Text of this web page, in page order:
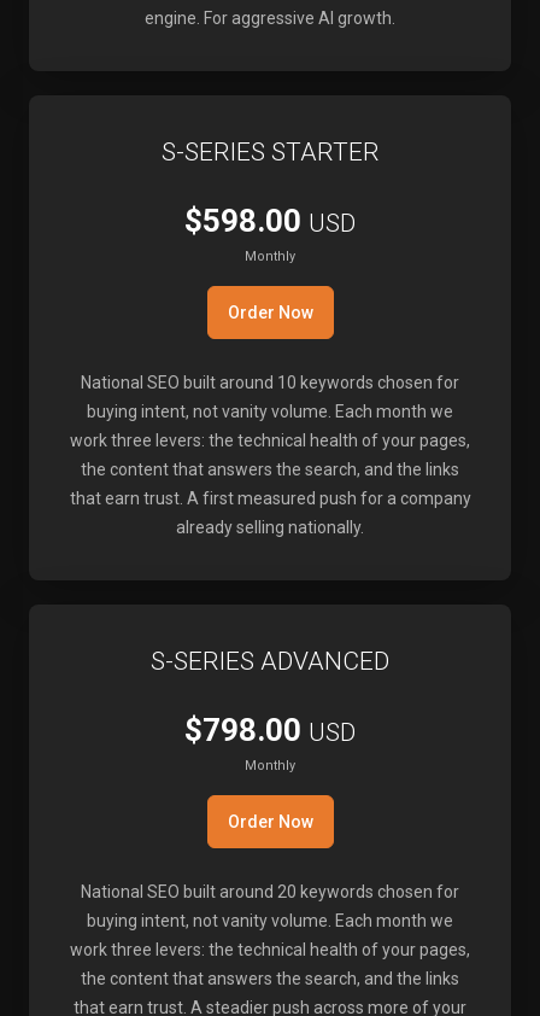
engine. For aggressive AI growth.
S-SERIES STARTER
$598.00 USD
Monthly
Order Now
National SEO built around 10 keywords chosen for
buying intent, not vanity volume. Each month we
work three levers: the technical health of your pages,
the content that answers the search, and the links
that earn trust. A first measured push for a company
already selling nationally.
S-SERIES ADVANCED
$798.00 USD
Monthly
Order Now
National SEO built around 20 keywords chosen for
buying intent, not vanity volume. Each month we
work three levers: the technical health of your pages,
the content that answers the search, and the links
that earn trust. A steadier push across more of your